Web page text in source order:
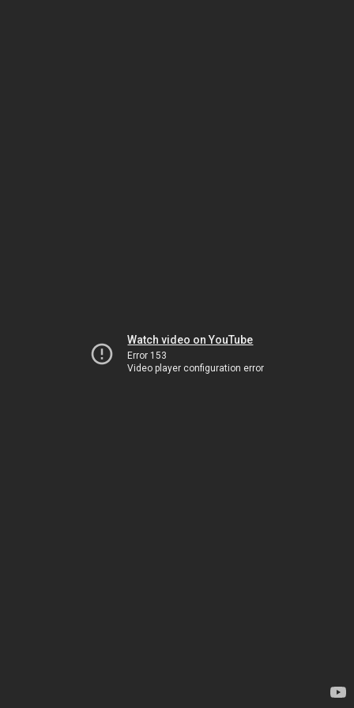
Watch video on YouTube
Error 153
Video player configuration error